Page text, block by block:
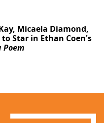
Micaela Diamond,
Star in Ethan Coen's
Poem